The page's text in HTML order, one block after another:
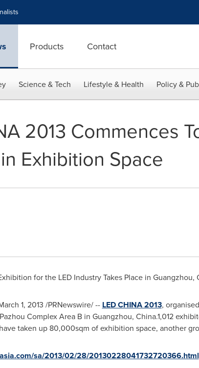
Products Contact
Science & Tech Lifestyle & Health Policy &
2013 Commences
Exhibition Space
for the LED Industry Takes Place in Guangzhou,
1, 2013 /PRNewswire/ -- LED CHINA 2013,
Complex Area B in Guangzhou, China.1,012
taken up 80,000sqm of exhibition space, another
sa/2013/02/28/20130228041732720366.html